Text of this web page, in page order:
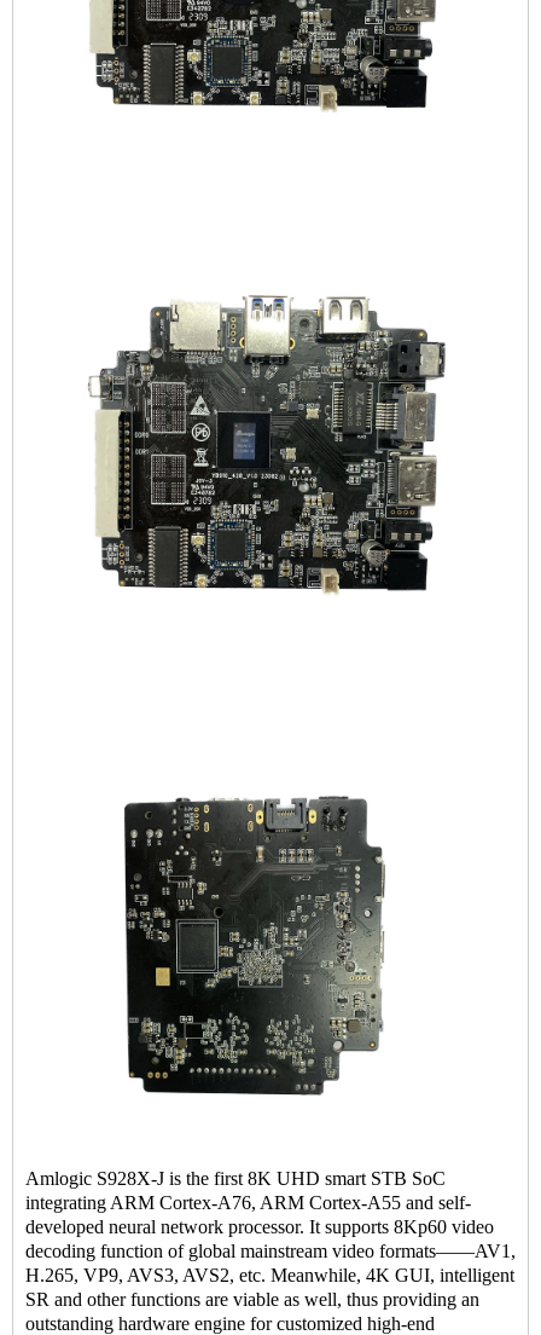
Amlogic S928X-J is the first 8K UHD smart STB SoC
integrating ARM Cortex-A76, ARM Cortex-A55 and self-
developed neural network processor. It supports 8Kp60 video
decoding function of global mainstream video formats——AV1,
H.265, VP9, AVS3, AVS2, etc. Meanwhile, 4K GUI, intelligent
SR and other functions are viable as well, thus providing an
outstanding hardware engine for customized high-end